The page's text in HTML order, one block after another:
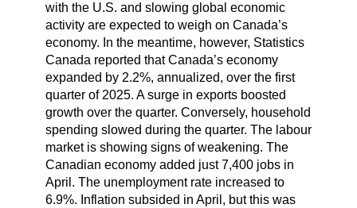
with the U.S. and slowing global economic
activity are expected to weigh on Canada’s
economy. In the meantime, however, Statistics
Canada reported that Canada’s economy
expanded by 2.2%, annualized, over the first
quarter of 2025. A surge in exports boosted
growth over the quarter. Conversely, household
spending slowed during the quarter. The labour
market is showing signs of weakening. The
Canadian economy added just 7,400 jobs in
April. The unemployment rate increased to
6.9%. Inflation subsided in April, but this was